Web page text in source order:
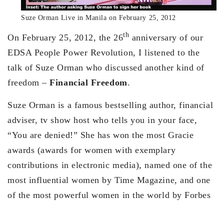
Suze Orman Live in Manila on February 25, 2012
On February 25, 2012, the 26th anniversary of our
EDSA People Power Revolution, I listened to the
talk of Suze Orman who discussed another kind of
freedom –Financial Freedom.
Suze Orman is a famous bestselling author, financial
adviser, tv show host who tells you in your face,
“You are denied!” She has won the most Gracie
awards (awards for women with exemplary
contributions in electronic media), named one of the
most influential women by Time Magazine, and one
of the most powerful women in the world by Forbes